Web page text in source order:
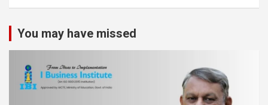
You may have missed